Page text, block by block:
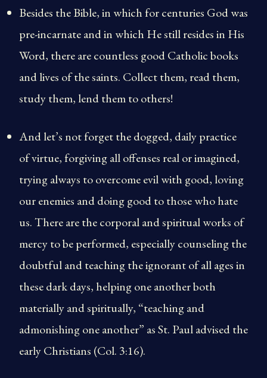
Besides the Bible, in which for centuries God was
pre-incarnate and in which He still resides in His
Word, there are countless good Catholic books
and lives of the saints. Collect them, read them,
study them, lend them to others!
And let’s not forget the dogged, daily practice
of virtue, forgiving all offenses real or imagined,
trying always to overcome evil with good, loving
our enemies and doing good to those who hate
us. There are the corporal and spiritual works of
mercy to be performed, especially counseling the
doubtful and teaching the ignorant of all ages in
these dark days, helping one another both
materially and spiritually, “teaching and
admonishing one another” as St. Paul advised the
early Christians (Col. 3:16).